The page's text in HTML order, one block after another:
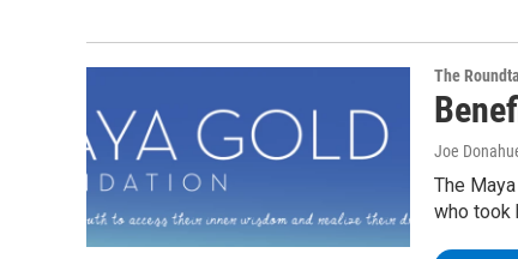
The
Joe
The
who took